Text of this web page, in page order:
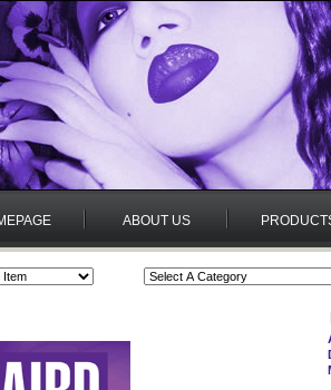
ABOUT US